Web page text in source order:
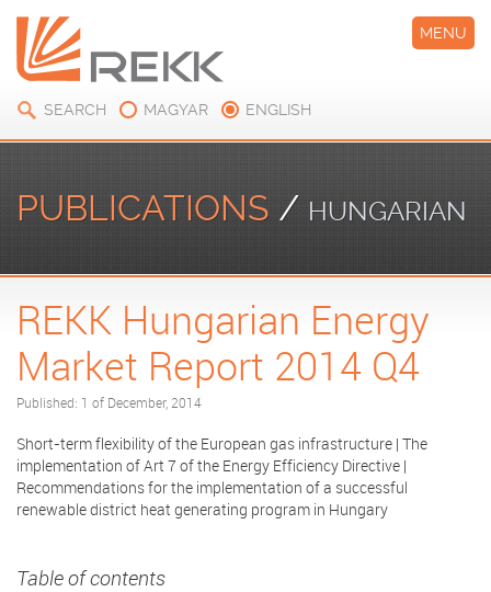
SEARCH MAGYAR ENGLISH
MENU
PUBLICATIONS / HUNGARIAN
ENERGY MARKET REPORT
REKK Hungarian Energy
Market Report 2014 Q4
Published: 1 of December, 2014
Short-term flexibility of the European gas infrastructure | The
implementation of Art 7 of the Energy Efficiency Directive |
Recommendations for the implementation of a successful
renewable district heat generating program in Hungary
Table of contents